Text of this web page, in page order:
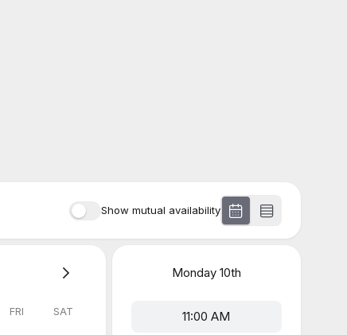
Show mutual availability
FRI SAT
Monday10th
11:00 AM